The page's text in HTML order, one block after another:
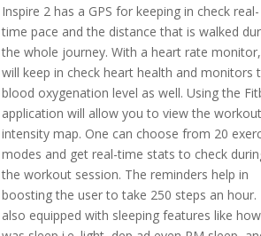
Inspire 2 has a GPS for keeping in check real-
time pace and the distance that is walked
the whole journey. With a heart rate
will keep in check heart health and monitors
blood oxygenation level as well. Using the
application will allow you to view the workout
intensity map. One can choose from 20
modes and get real-time stats to check
the workout session. The reminders help in
boosting the user to take 250 steps an hour.
also equipped with sleeping features like how